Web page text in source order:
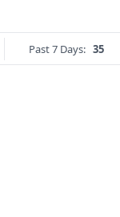
Past 7 Days: 35